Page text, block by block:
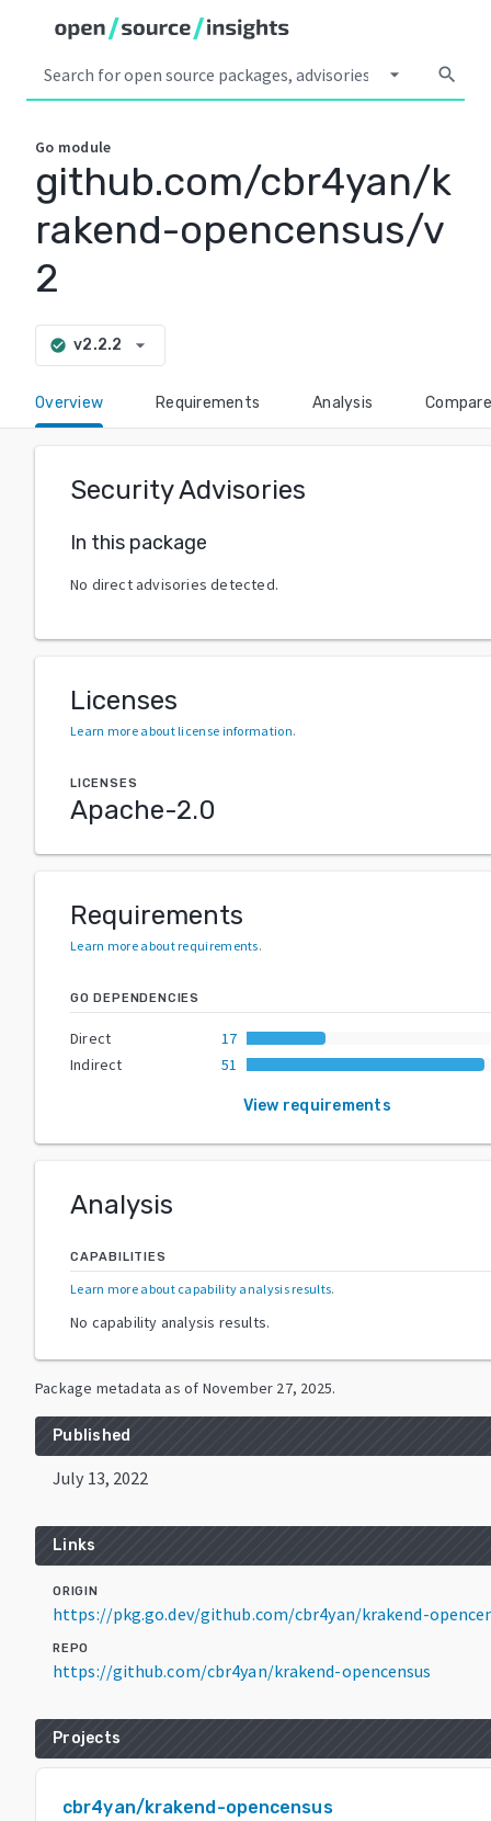
arrow_drop_down search
Go module
github.com/cbr4yan/k
rakend-opencensus/v
2
check_circle v2.2.2 arrow_drop_down
Overview Requirements Analysis Compare
Security Advisories
In this package
No direct advisories detected.
Licenses
Learn more about license information.
LICENSES
Apache-2.0
Requirements
Learn more about requirements.
GO DEPENDENCIES
Direct
17
Indirect
51
View requirements
Analysis
CAPABILITIES
Learn more about capability analysis results.
No capability analysis results.
Package metadata as of November 27, 2025.
Published
July 13, 2022
Links
ORIGIN
https://pkg.go.dev/github.com/cbr4yan/krakend-
REPO
https://github.com/cbr4yan/krakend-opencensus
Projects
cbr4yan/krakend-opencensus